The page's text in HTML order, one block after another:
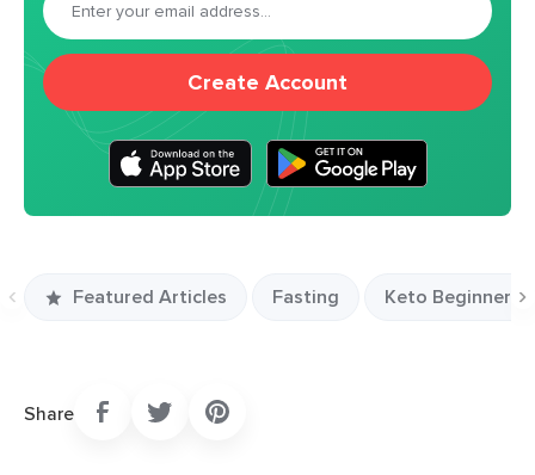
Create Account
PreviousFeatured Articles Fasting Keto Beginners
Share